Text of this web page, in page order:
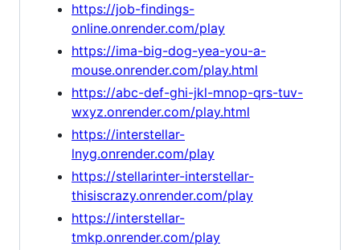
https://job-findings-
online.onrender.com/play
https://ima-big-dog-yea-you-a-
mouse.onrender.com/play.html
https://abc-def-ghi-jkl-mnop-qrs-tuv-
wxyz.onrender.com/play.html
https://interstellar-
lnyg.onrender.com/play
https://stellarinter-interstellar-
thisiscrazy.onrender.com/play
https://interstellar-
tmkp.onrender.com/play